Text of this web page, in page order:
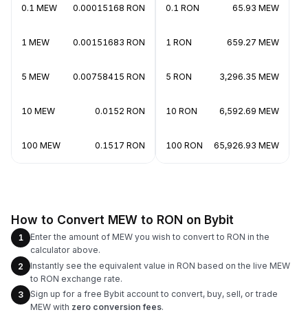
0.1 MEW 0.00015168 RON
1 MEW 0.00151683 RON
5 MEW 0.00758415 RON
10 MEW 0.0152 RON
100 MEW 0.1517 RON
0.1 RON 65.93 MEW
1 RON 659.27 MEW
5 RON 3,296.35 MEW
10 RON 6,592.69 MEW
100 RON 65,926.93 MEW
How to Convert MEW to RON on Bybit
1
Enter the amount of MEW you wish to convert to RON in the
calculator above.
2
Instantly see the equivalent value in RON based on the live MEW
to RON exchange rate.
3
Sign up for a free Bybit account to convert, buy, sell, or trade
MEW with zero conversion fees.